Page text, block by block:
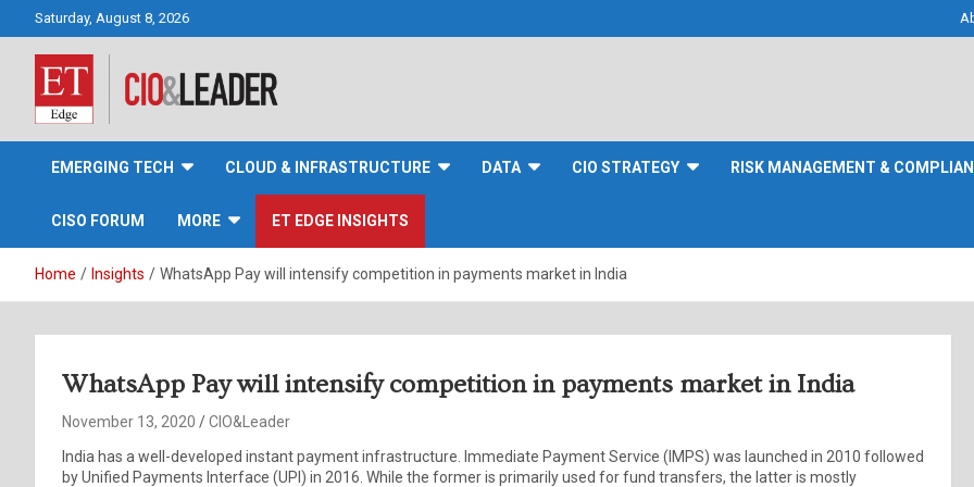
Saturday, August 8, 2026
CIO&Leader
EMERGING TECH CLOUD & INFRASTRUCTURE DATA CIO STRATEGY RISK MANAGEMENT &
CISO FORUM MORE ET EDGE INSIGHTS
Home Insights WhatsApp Pay will intensify competition in payments market in India
WhatsApp Pay will intensify competition in payments market in India
November 13, 2020
CIO&Leader
India has a well-developed instant payment infrastructure. Immediate Payment Service (IMPS) was launched in 2010 followed
by Unified Payments Interface (UPI) in 2016. While the former is primarily used for fund transfers, the latter is mostly